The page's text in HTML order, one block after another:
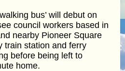
bus’ will debut on
council workers based in
nearby Pioneer Square
train station and ferry
before being left to
home.